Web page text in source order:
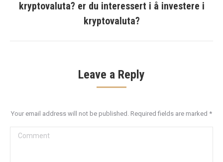
Next
post:
kryptovaluta? er du interessert i å investere i
kryptovaluta?
Leave a Reply
Your email address will not be published. Required fields are marked *
Comment